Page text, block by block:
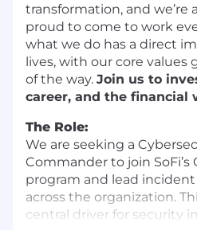
transformation, and we’re
proud to come to work
what we do has a direct
lives, with our core values
of the way. Join us to
career, and the financial
The Role:
We are seeking a
Commander to join SoFi’s
program and lead
across the organization.
central driver for security